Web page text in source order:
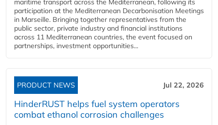
maritime transport across the Mediterranean, following its
participation at the Mediterranean Decarbonisation Meetings
in Marseille. Bringing together representatives from the
public sector, private industry and financial institutions
across 11 Mediterranean countries, the event focused on
partnerships, investment opportunities...
PRODUCT NEWS Jul 22, 2026
HinderRUST helps fuel system operators
combat ethanol corrosion challenges